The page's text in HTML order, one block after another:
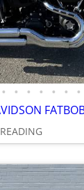
• • • • • • •
READING